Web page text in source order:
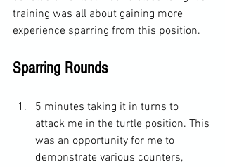
training was all about gaining more
experience sparring from this position.
Sparring Rounds
5 minutes taking it in turns to
attack me in the turtle position. This
was an opportunity for me to
demonstrate various counters,